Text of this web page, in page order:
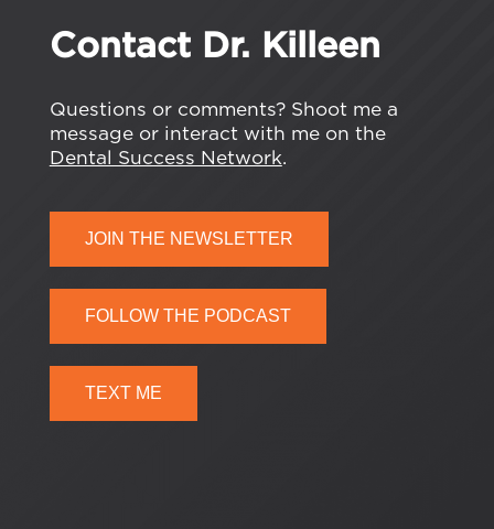
Contact Dr. Killeen
Questions or comments? Shoot me a
message or interact with me on the
Dental Success Network.
JOIN THE NEWSLETTER
FOLLOW THE PODCAST
TEXT ME